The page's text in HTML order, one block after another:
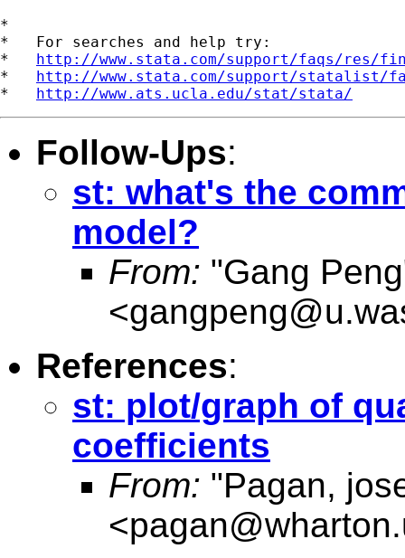
*
*   For searches and help try:
* http://www.stata.com/support/faqs/res/
* http://www.stata.com/support/statalist/
* http://www.ats.ucla.edu/stat/stata/
Follow-Ups:
st: what's the
model?
From: "Gang
<
References:
st: plot/graph of
coefficients
From: "Pagan,
<